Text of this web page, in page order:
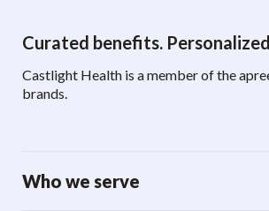
Curated benefits.
Castlight Health is a member of the
brands.
Who we serve